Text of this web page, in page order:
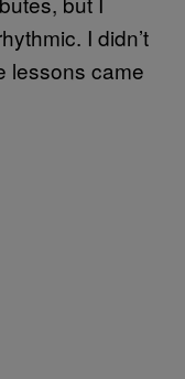
I didn’t
lessons came